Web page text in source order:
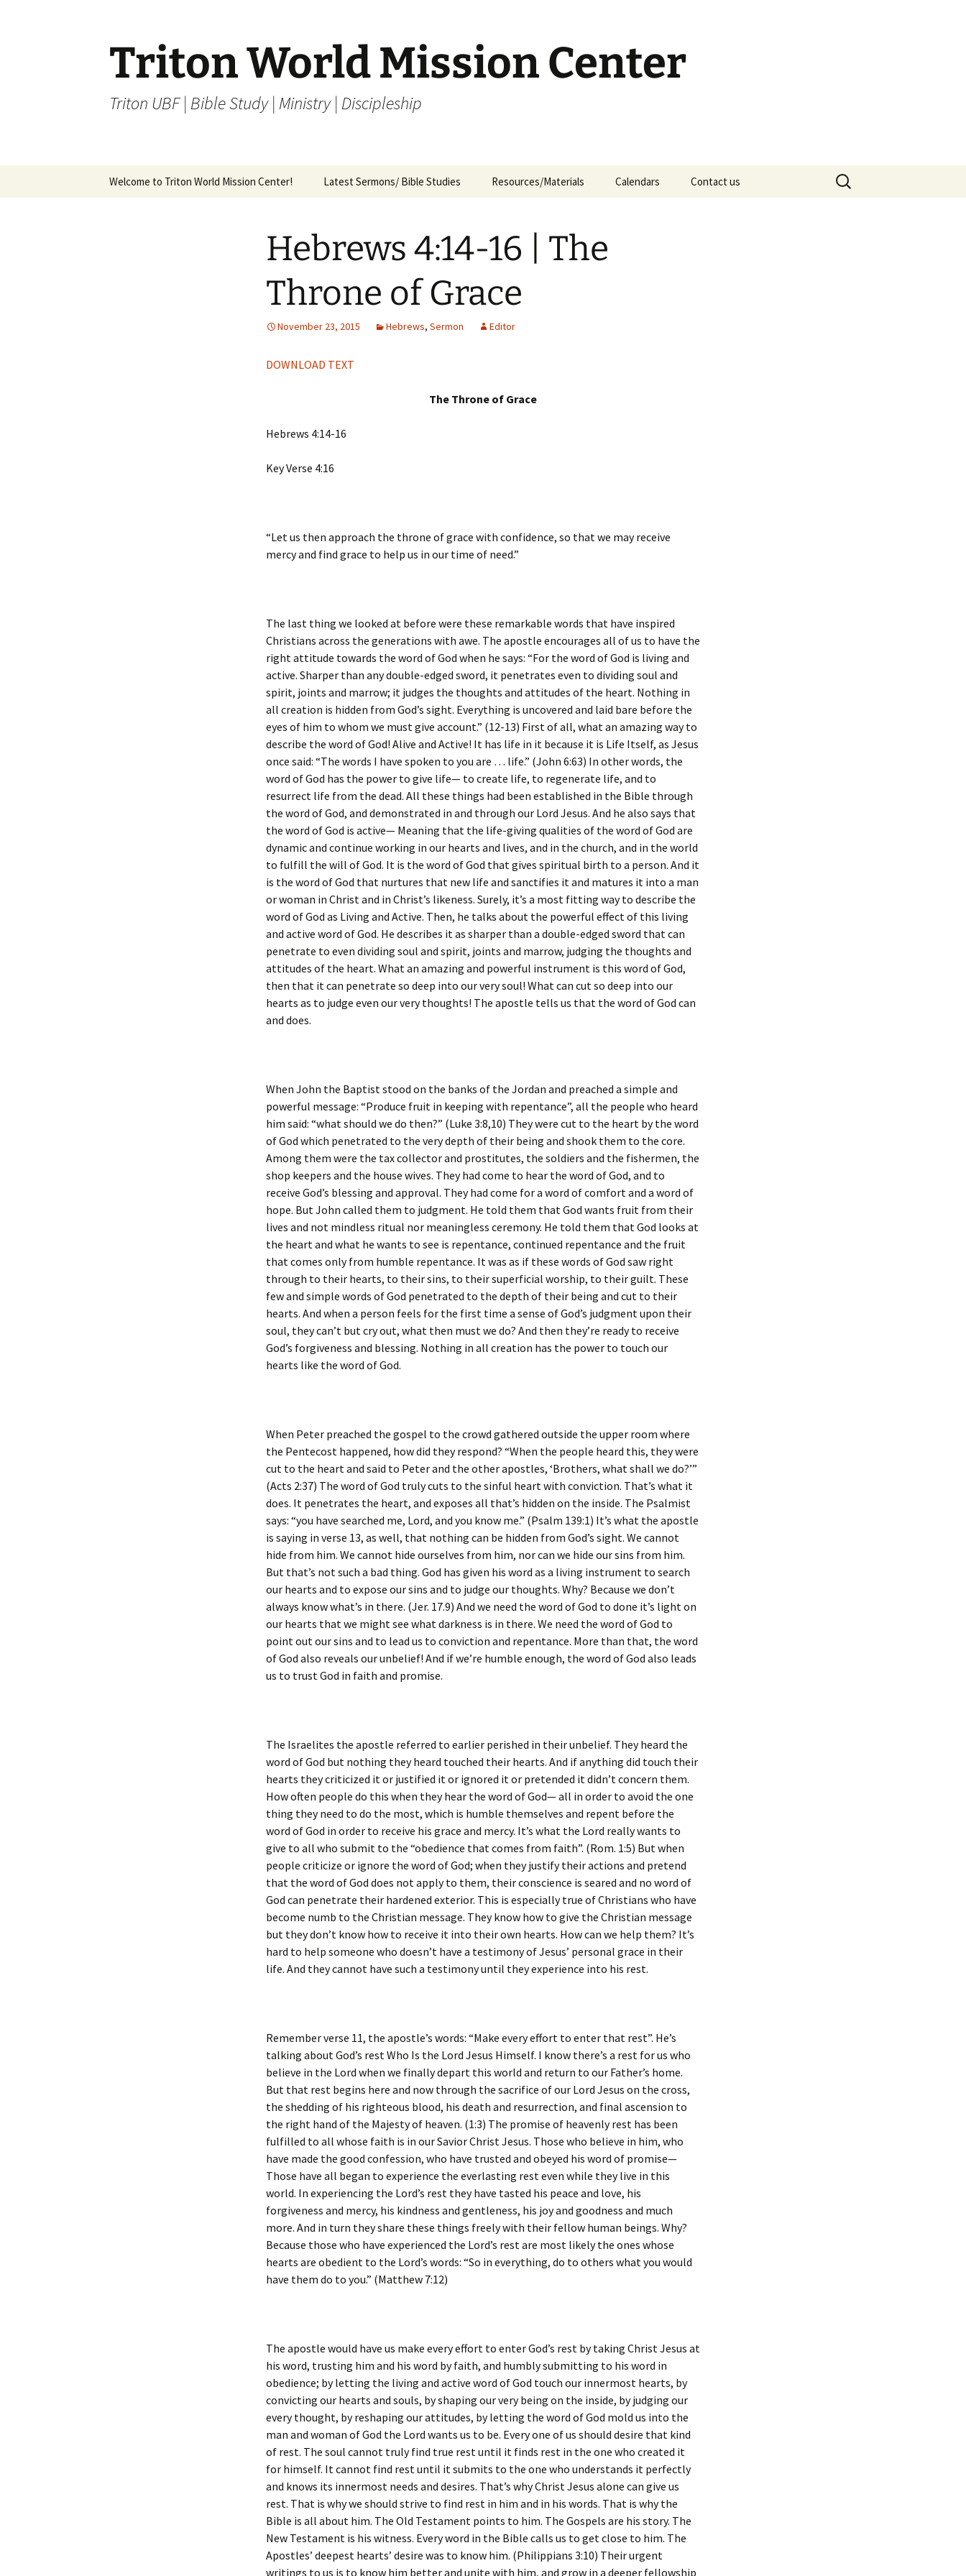
Triton World Mission Center
Triton UBF | Bible Study | Ministry | Discipleship
Welcome to Triton World Mission Center! Latest Sermons/ Bible Studies
Archives – Message List
Resources/Materials
Bible Study
Calendars Contact us
Search
for:
Hebrews 4:14-16 | The
Throne of Grace
November 23, 2015 Hebrews, Sermon Editor
DOWNLOAD TEXT
The Throne of Grace
Hebrews 4:14-16
Key Verse 4:16
“Let us then approach the throne of grace with confidence, so that we may receive
mercy and find grace to help us in our time of need.”
The last thing we looked at before were these remarkable words that have inspired
Christians across the generations with awe. The apostle encourages all of us to have the
right attitude towards the word of God when he says: “For the word of God is living and
active. Sharper than any double-edged sword, it penetrates even to dividing soul and
spirit, joints and marrow; it judges the thoughts and attitudes of the heart. Nothing in
all creation is hidden from God’s sight. Everything is uncovered and laid bare before the
eyes of him to whom we must give account.” (12-13) First of all, what an amazing way to
describe the word of God! Alive and Active! It has life in it because it is Life Itself, as Jesus
once said: “The words I have spoken to you are … life.” (John 6:63) In other words, the
word of God has the power to give life— to create life, to regenerate life, and to
resurrect life from the dead. All these things had been established in the Bible through
the word of God, and demonstrated in and through our Lord Jesus. And he also says that
the word of God is active— Meaning that the life-giving qualities of the word of God are
dynamic and continue working in our hearts and lives, and in the church, and in the world
to fulfill the will of God. It is the word of God that gives spiritual birth to a person. And it
is the word of God that nurtures that new life and sanctifies it and matures it into a man
or woman in Christ and in Christ’s likeness. Surely, it’s a most fitting way to describe the
word of God as Living and Active. Then, he talks about the powerful effect of this living
and active word of God. He describes it as sharper than a double-edged sword that can
penetrate to even dividing soul and spirit, joints and marrow, judging the thoughts and
attitudes of the heart. What an amazing and powerful instrument is this word of God,
then that it can penetrate so deep into our very soul! What can cut so deep into our
hearts as to judge even our very thoughts! The apostle tells us that the word of God can
and does.
When John the Baptist stood on the banks of the Jordan and preached a simple and
powerful message: “Produce fruit in keeping with repentance”, all the people who heard
him said: “what should we do then?” (Luke 3:8,10) They were cut to the heart by the word
of God which penetrated to the very depth of their being and shook them to the core.
Among them were the tax collector and prostitutes, the soldiers and the fishermen, the
shop keepers and the house wives. They had come to hear the word of God, and to
receive God’s blessing and approval. They had come for a word of comfort and a word of
hope. But John called them to judgment. He told them that God wants fruit from their
lives and not mindless ritual nor meaningless ceremony. He told them that God looks at
the heart and what he wants to see is repentance, continued repentance and the fruit
that comes only from humble repentance. It was as if these words of God saw right
through to their hearts, to their sins, to their superficial worship, to their guilt. These
few and simple words of God penetrated to the depth of their being and cut to their
hearts. And when a person feels for the first time a sense of God’s judgment upon their
soul, they can’t but cry out, what then must we do? And then they’re ready to receive
God’s forgiveness and blessing. Nothing in all creation has the power to touch our
hearts like the word of God.
When Peter preached the gospel to the crowd gathered outside the upper room where
the Pentecost happened, how did they respond? “When the people heard this, they were
cut to the heart and said to Peter and the other apostles, ‘Brothers, what shall we do?’”
(Acts 2:37) The word of God truly cuts to the sinful heart with conviction. That’s what it
does. It penetrates the heart, and exposes all that’s hidden on the inside. The Psalmist
says: “you have searched me, Lord, and you know me.” (Psalm 139:1) It’s what the apostle
is saying in verse 13, as well, that nothing can be hidden from God’s sight. We cannot
hide from him. We cannot hide ourselves from him, nor can we hide our sins from him.
But that’s not such a bad thing. God has given his word as a living instrument to search
our hearts and to expose our sins and to judge our thoughts. Why? Because we don’t
always know what’s in there. (Jer. 17.9) And we need the word of God to done it’s light on
our hearts that we might see what darkness is in there. We need the word of God to
point out our sins and to lead us to conviction and repentance. More than that, the word
of God also reveals our unbelief! And if we’re humble enough, the word of God also leads
us to trust God in faith and promise.
The Israelites the apostle referred to earlier perished in their unbelief. They heard the
word of God but nothing they heard touched their hearts. And if anything did touch their
hearts they criticized it or justified it or ignored it or pretended it didn’t concern them.
How often people do this when they hear the word of God— all in order to avoid the one
thing they need to do the most, which is humble themselves and repent before the
word of God in order to receive his grace and mercy. It’s what the Lord really wants to
give to all who submit to the “obedience that comes from faith”. (Rom. 1:5) But when
people criticize or ignore the word of God; when they justify their actions and pretend
that the word of God does not apply to them, their conscience is seared and no word of
God can penetrate their hardened exterior. This is especially true of Christians who have
become numb to the Christian message. They know how to give the Christian message
but they don’t know how to receive it into their own hearts. How can we help them? It’s
hard to help someone who doesn’t have a testimony of Jesus’ personal grace in their
life. And they cannot have such a testimony until they experience into his rest.
Remember verse 11, the apostle’s words: “Make every effort to enter that rest”. He’s
talking about God’s rest Who Is the Lord Jesus Himself. I know there’s a rest for us who
believe in the Lord when we finally depart this world and return to our Father’s home.
But that rest begins here and now through the sacrifice of our Lord Jesus on the cross,
the shedding of his righteous blood, his death and resurrection, and final ascension to
the right hand of the Majesty of heaven. (1:3) The promise of heavenly rest has been
fulfilled to all whose faith is in our Savior Christ Jesus. Those who believe in him, who
have made the good confession, who have trusted and obeyed his word of promise—
Those have all began to experience the everlasting rest even while they live in this
world. In experiencing the Lord’s rest they have tasted his peace and love, his
forgiveness and mercy, his kindness and gentleness, his joy and goodness and much
more. And in turn they share these things freely with their fellow human beings. Why?
Because those who have experienced the Lord’s rest are most likely the ones whose
hearts are obedient to the Lord’s words: “So in everything, do to others what you would
have them do to you.” (Matthew 7:12)
The apostle would have us make every effort to enter God’s rest by taking Christ Jesus at
his word, trusting him and his word by faith, and humbly submitting to his word in
obedience; by letting the living and active word of God touch our innermost hearts, by
convicting our hearts and souls, by shaping our very being on the inside, by judging our
every thought, by reshaping our attitudes, by letting the word of God mold us into the
man and woman of God the Lord wants us to be. Every one of us should desire that kind
of rest. The soul cannot truly find true rest until it finds rest in the one who created it
for himself. It cannot find rest until it submits to the one who understands it perfectly
and knows its innermost needs and desires. That’s why Christ Jesus alone can give us
rest. That is why we should strive to find rest in him and in his words. That is why the
Bible is all about him. The Old Testament points to him. The Gospels are his story. The
New Testament is his witness. Every word in the Bible calls us to get close to him. The
Apostles’ deepest hearts’ desire was to know him. (Philippians 3:10) Their urgent
writings to us is to know him better and unite with him, and grow in a deeper fellowship